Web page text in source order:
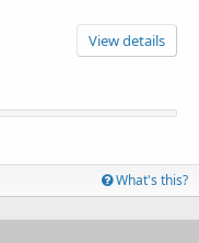
View details
What's this?